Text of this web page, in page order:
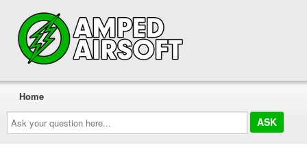
Ask
your
question
here...
Home